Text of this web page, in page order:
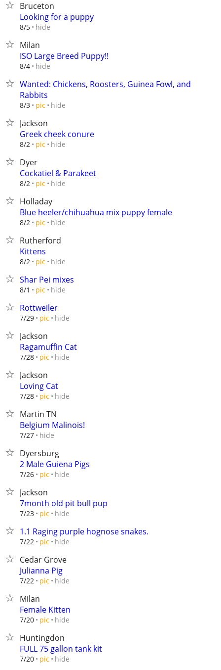
Bruceton
Looking for a puppy
8/5 hide
Milan
ISO Large Breed Puppy!!
8/4 hide
Wanted: Chickens, Roosters, Guinea Fowl, and
Rabbits
8/3 pic hide
Jackson
Greek cheek conure
8/2 pic hide
Dyer
Cockatiel & Parakeet
8/2 pic hide
Holladay
Blue heeler/chihuahua mix puppy female
8/2 pic hide
Rutherford
Kittens
8/2 pic hide
Shar Pei mixes
8/1 pic hide
Rottweiler
7/29 pic hide
Jackson
Ragamuffin Cat
7/28 pic hide
Jackson
Loving Cat
7/28 pic hide
Martin TN
Belgium Malinois!
7/27 hide
Dyersburg
2 Male Guiena Pigs
7/26 pic hide
Jackson
7month old pit bull pup
7/23 pic hide
1.1 Raging purple hognose snakes.
7/22 pic hide
Cedar Grove
Julianna Pig
7/22 pic hide
Milan
Female Kitten
7/20 pic hide
Huntingdon
FULL 75 gallon tank kit
7/20 pic hide